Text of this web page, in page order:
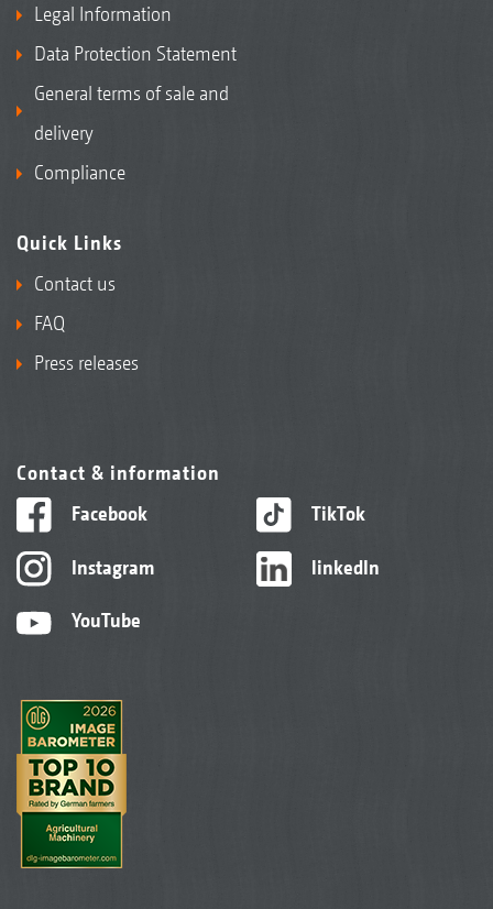
Legal Information
Data Protection Statement
General terms of sale and
delivery
Compliance
Quick Links
Contact us
FAQ
Press releases
Contact & information
Facebook
Instagram
YouTube
TikTok
linkedIn